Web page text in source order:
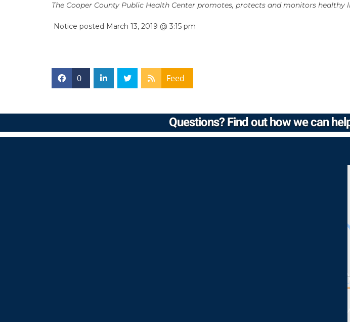
The Cooper County Public Health Center promotes, protects and monitors healthy
Notice posted March 13, 2019 @ 3:15 pm
0 Feed
Questions? Find out how we can